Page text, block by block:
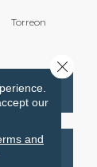
Torreon
our
and
Close